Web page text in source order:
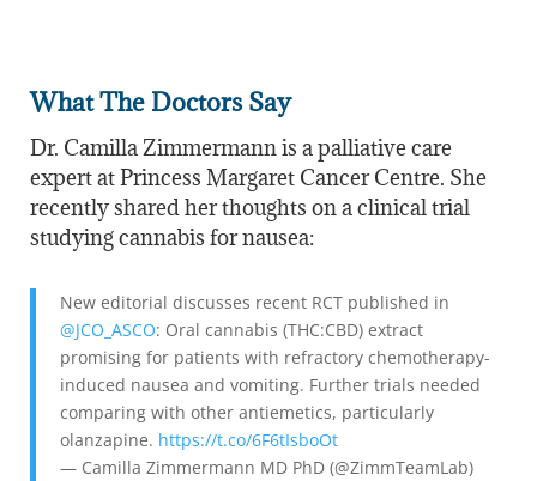
What The Doctors Say
Dr. Camilla Zimmermann is a palliative care
expert at Princess Margaret Cancer Centre. She
recently shared her thoughts on a clinical trial
studying cannabis for nausea:
New editorial discusses recent RCT published in
@JCO_ASCO: Oral cannabis (THC:CBD) extract
promising for patients with refractory chemotherapy-
induced nausea and vomiting. Further trials needed
comparing with other antiemetics, particularly
olanzapine. https://t.co/6F6tIsboOt
— Camilla Zimmermann MD PhD (@ZimmTeamLab)